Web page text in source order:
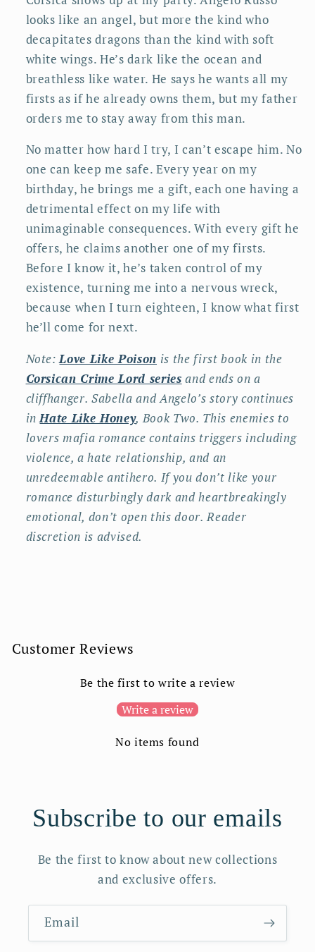
looks like an angel, but more the kind who
decapitates dragons than the kind with soft
white wings. He’s dark like the ocean and
breathless like water. He says he wants all my
firsts as if he already owns them, but my father
orders me to stay away from this man.
No matter how hard I try, I can’t escape him. No
one can keep me safe. Every year on my
birthday, he brings me a gift, each one having a
detrimental effect on my life with
unimaginable consequences. With every gift he
offers, he claims another one of my firsts.
Before I know it, he’s taken control of my
existence, turning me into a nervous wreck,
because when I turn eighteen, I know what first
he’ll come for next.
Note:Love Like Poison is the first book in the
Corsican Crime Lord series and ends on a
cliffhanger. Sabella and Angelo’s story continues
inHate Like Honey, Book Two. This enemies to
lovers mafia romance contains triggers including
violence, a hate relationship, and an
unredeemable antihero. If you don’t like your
romance disturbingly dark and heartbreakingly
emotional, don’t open this door. Reader
discretion is advised.
Customer Reviews
Be the first to write a review
Write a review
No items found
Subscribe to our emails
Be the first to know about new collections
and exclusive offers.
Email